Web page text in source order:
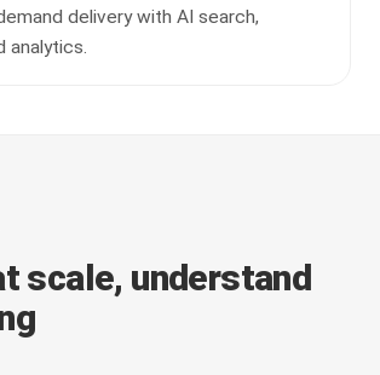
delivery with AI search,
analytics.
scale, understand